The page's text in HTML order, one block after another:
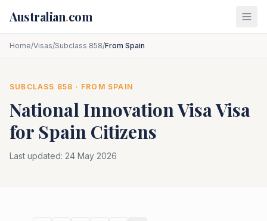
Australian.com
Home/Visas/Subclass 858/From Spain
SUBCLASS 858 · FROM SPAIN
National Innovation VisaVisa
for Spain Citizens
Last updated: 24 May 2026